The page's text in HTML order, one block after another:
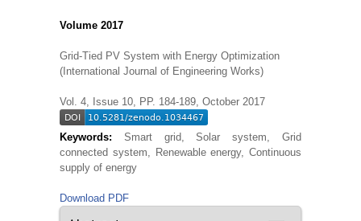
Volume 2017
Grid-Tied PV System with Energy Optimization
(International Journal of Engineering Works)
Vol. 4, Issue 10, PP. 184-189, October 2017
Keywords: Smart grid, Solar system, Grid
connected system, Renewable energy, Continuous
supply of energy
Download PDF